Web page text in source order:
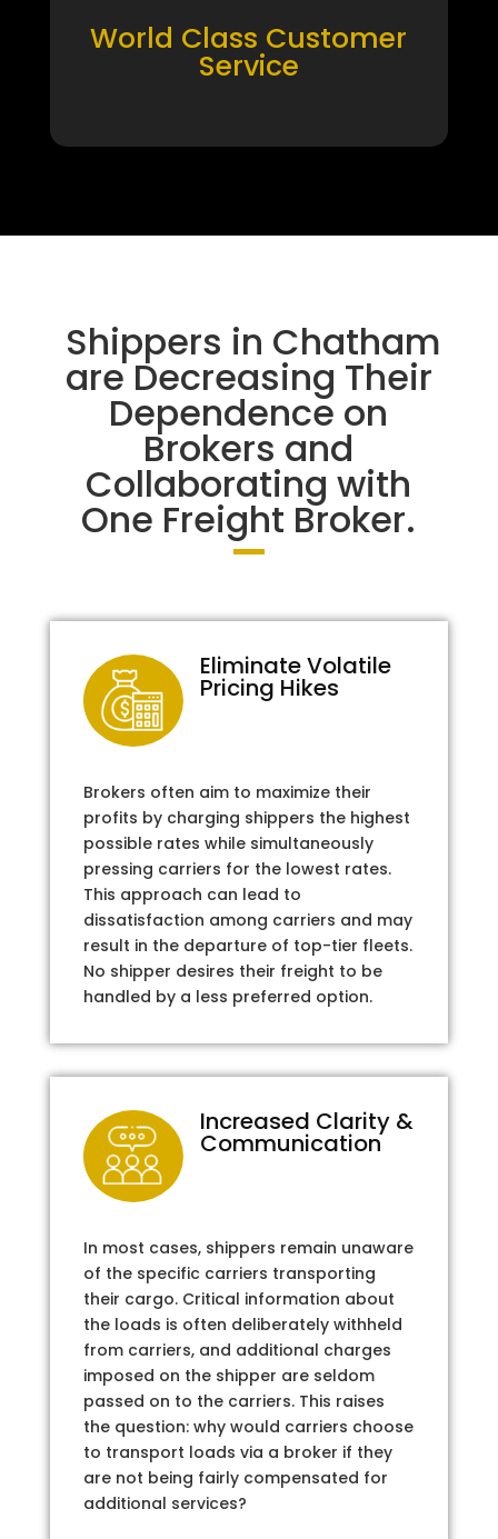
World Class Customer
Service
Shippers in Chatham
are Decreasing Their
Dependence on
Brokers and
Collaborating with
One Freight Broker.
Eliminate Volatile
Pricing Hikes
Brokers often aim to maximize their
profits by charging shippers the highest
possible rates while simultaneously
pressing carriers for the lowest rates.
This approach can lead to
dissatisfaction among carriers and may
result in the departure of top-tier fleets.
No shipper desires their freight to be
handled by a less preferred option.
Increased Clarity &
Communication
In most cases, shippers remain unaware
of the specific carriers transporting
their cargo. Critical information about
the loads is often deliberately withheld
from carriers, and additional charges
imposed on the shipper are seldom
passed on to the carriers. This raises
the question: why would carriers choose
to transport loads via a broker if they
are not being fairly compensated for
additional services?